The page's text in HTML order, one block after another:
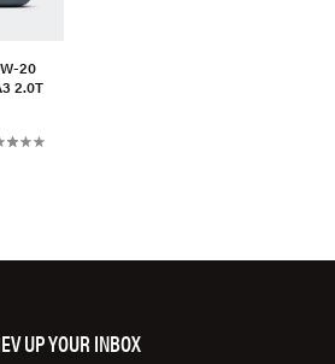
20
2.0T
UP YOUR INBOX